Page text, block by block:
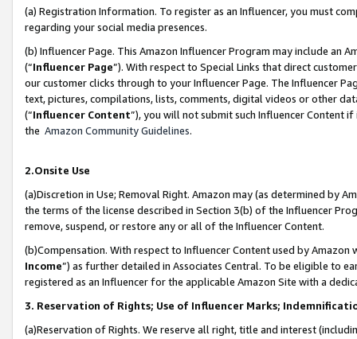
(a) Registration Information. To register as an Influencer, you must
regarding your social media presences.
(b) Influencer Page. This Amazon Influencer Program may include an
(“Influencer Page”). With respect to Special Links that direct
our customer clicks through to your Influencer Page. The Influencer
text, pictures, compilations, lists, comments, digital videos or other
(“Influencer Content”), you will not submit such Influencer Content
the Amazon Community Guidelines.
2.Onsite Use
(a)Discretion in Use; Removal Right. Amazon may (as determined by
the terms of the license described in Section 3(b) of the Influencer
remove, suspend, or restore any or all of the Influencer Content.
(b)Compensation. With respect to Influencer Content used by
Income”) as further detailed in Associates Central. To be eligible to
registered as an Influencer for the applicable Amazon Site with a
3. Reservation of Rights; Use of Influencer Marks;
(a)Reservation of Rights. We reserve all right, title and interest